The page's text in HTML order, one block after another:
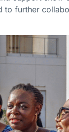
to further